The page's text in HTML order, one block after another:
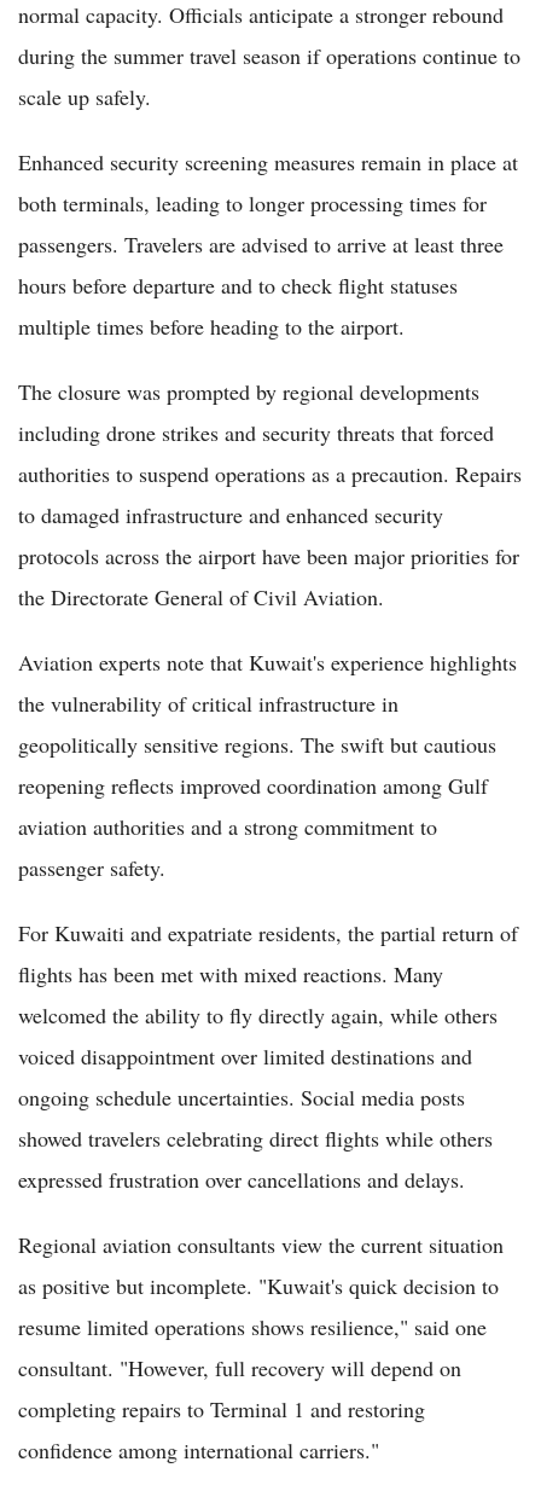
normal capacity. Officials anticipate a stronger rebound
during the summer travel season if operations continue to
scale up safely.
Enhanced security screening measures remain in place at
both terminals, leading to longer processing times for
passengers. Travelers are advised to arrive at least three
hours before departure and to check flight statuses
multiple times before heading to the airport.
The closure was prompted by regional developments
including drone strikes and security threats that forced
authorities to suspend operations as a precaution. Repairs
to damaged infrastructure and enhanced security
protocols across the airport have been major priorities for
the Directorate General of Civil Aviation.
Aviation experts note that Kuwait's experience highlights
the vulnerability of critical infrastructure in
geopolitically sensitive regions. The swift but cautious
reopening reflects improved coordination among Gulf
aviation authorities and a strong commitment to
passenger safety.
For Kuwaiti and expatriate residents, the partial return of
flights has been met with mixed reactions. Many
welcomed the ability to fly directly again, while others
voiced disappointment over limited destinations and
ongoing schedule uncertainties. Social media posts
showed travelers celebrating direct flights while others
expressed frustration over cancellations and delays.
Regional aviation consultants view the current situation
as positive but incomplete. "Kuwait's quick decision to
resume limited operations shows resilience," said one
consultant. "However, full recovery will depend on
completing repairs to Terminal 1 and restoring
confidence among international carriers."